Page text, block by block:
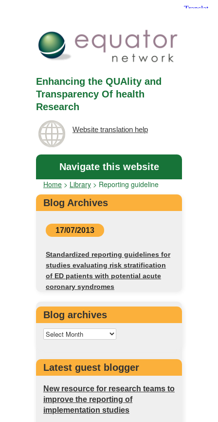
Enhancing the QUAlity and
Transparency Of health
Research
Website translation help
Navigate this website
Home > Library > Reporting guideline
Blog Archives
17/07/2013
Standardized reporting guidelines for
studies evaluating risk stratification
of ED patients with potential acute
coronary syndromes
Blog archives
Latest guest blogger
New resource for research teams to
improve the reporting of
implementation studies